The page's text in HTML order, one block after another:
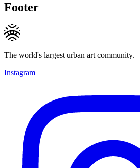
Footer
The world's largest urban art community.
Instagram